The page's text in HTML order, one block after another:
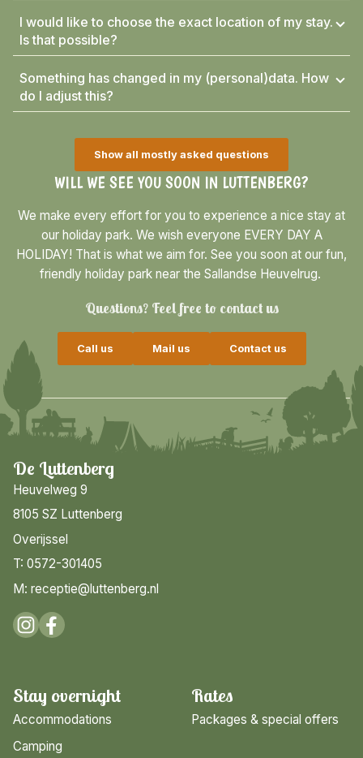
WILL WE SEE YOU SOON IN LUTTENBERG?
We make every effort for you to experience a nice stay at
our holiday park. We wish everyone EVERY DAY A
HOLIDAY! That is what we aim for. See you soon at our fun,
friendly holiday park near the Sallandse Heuvelrug.
Questions? Feel free to contact us
Call us Mail us Contact us
I would like to choose the exact location of my stay.
Is that possible?
Something has changed in my (personal)data. How
do I adjust this?
Show all mostly asked questions
De Luttenberg
Heuvelweg 9
8105 SZ Luttenberg
Overijssel
T: 0572-301405
M: receptie@luttenberg.nl
Stay overnight
Accommodations
Camping
Rates
Packages & special offers